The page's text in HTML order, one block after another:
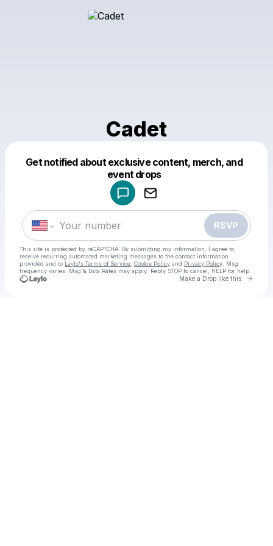
Cadet
Get notified about exclusive content, merch, and
event drops
RSVP
This site is protected by reCAPTCHA. By submitting my information, I agree to
receive recurring automated marketing messages to the contact information
provided and to Laylo's Terms of Service Cookie Policy and Privacy Policy . Msg
frequency varies. Msg & Data Rates may apply. Reply STOP to cancel, HELP for help.
Make a Drop like this Go
Make a drop like this